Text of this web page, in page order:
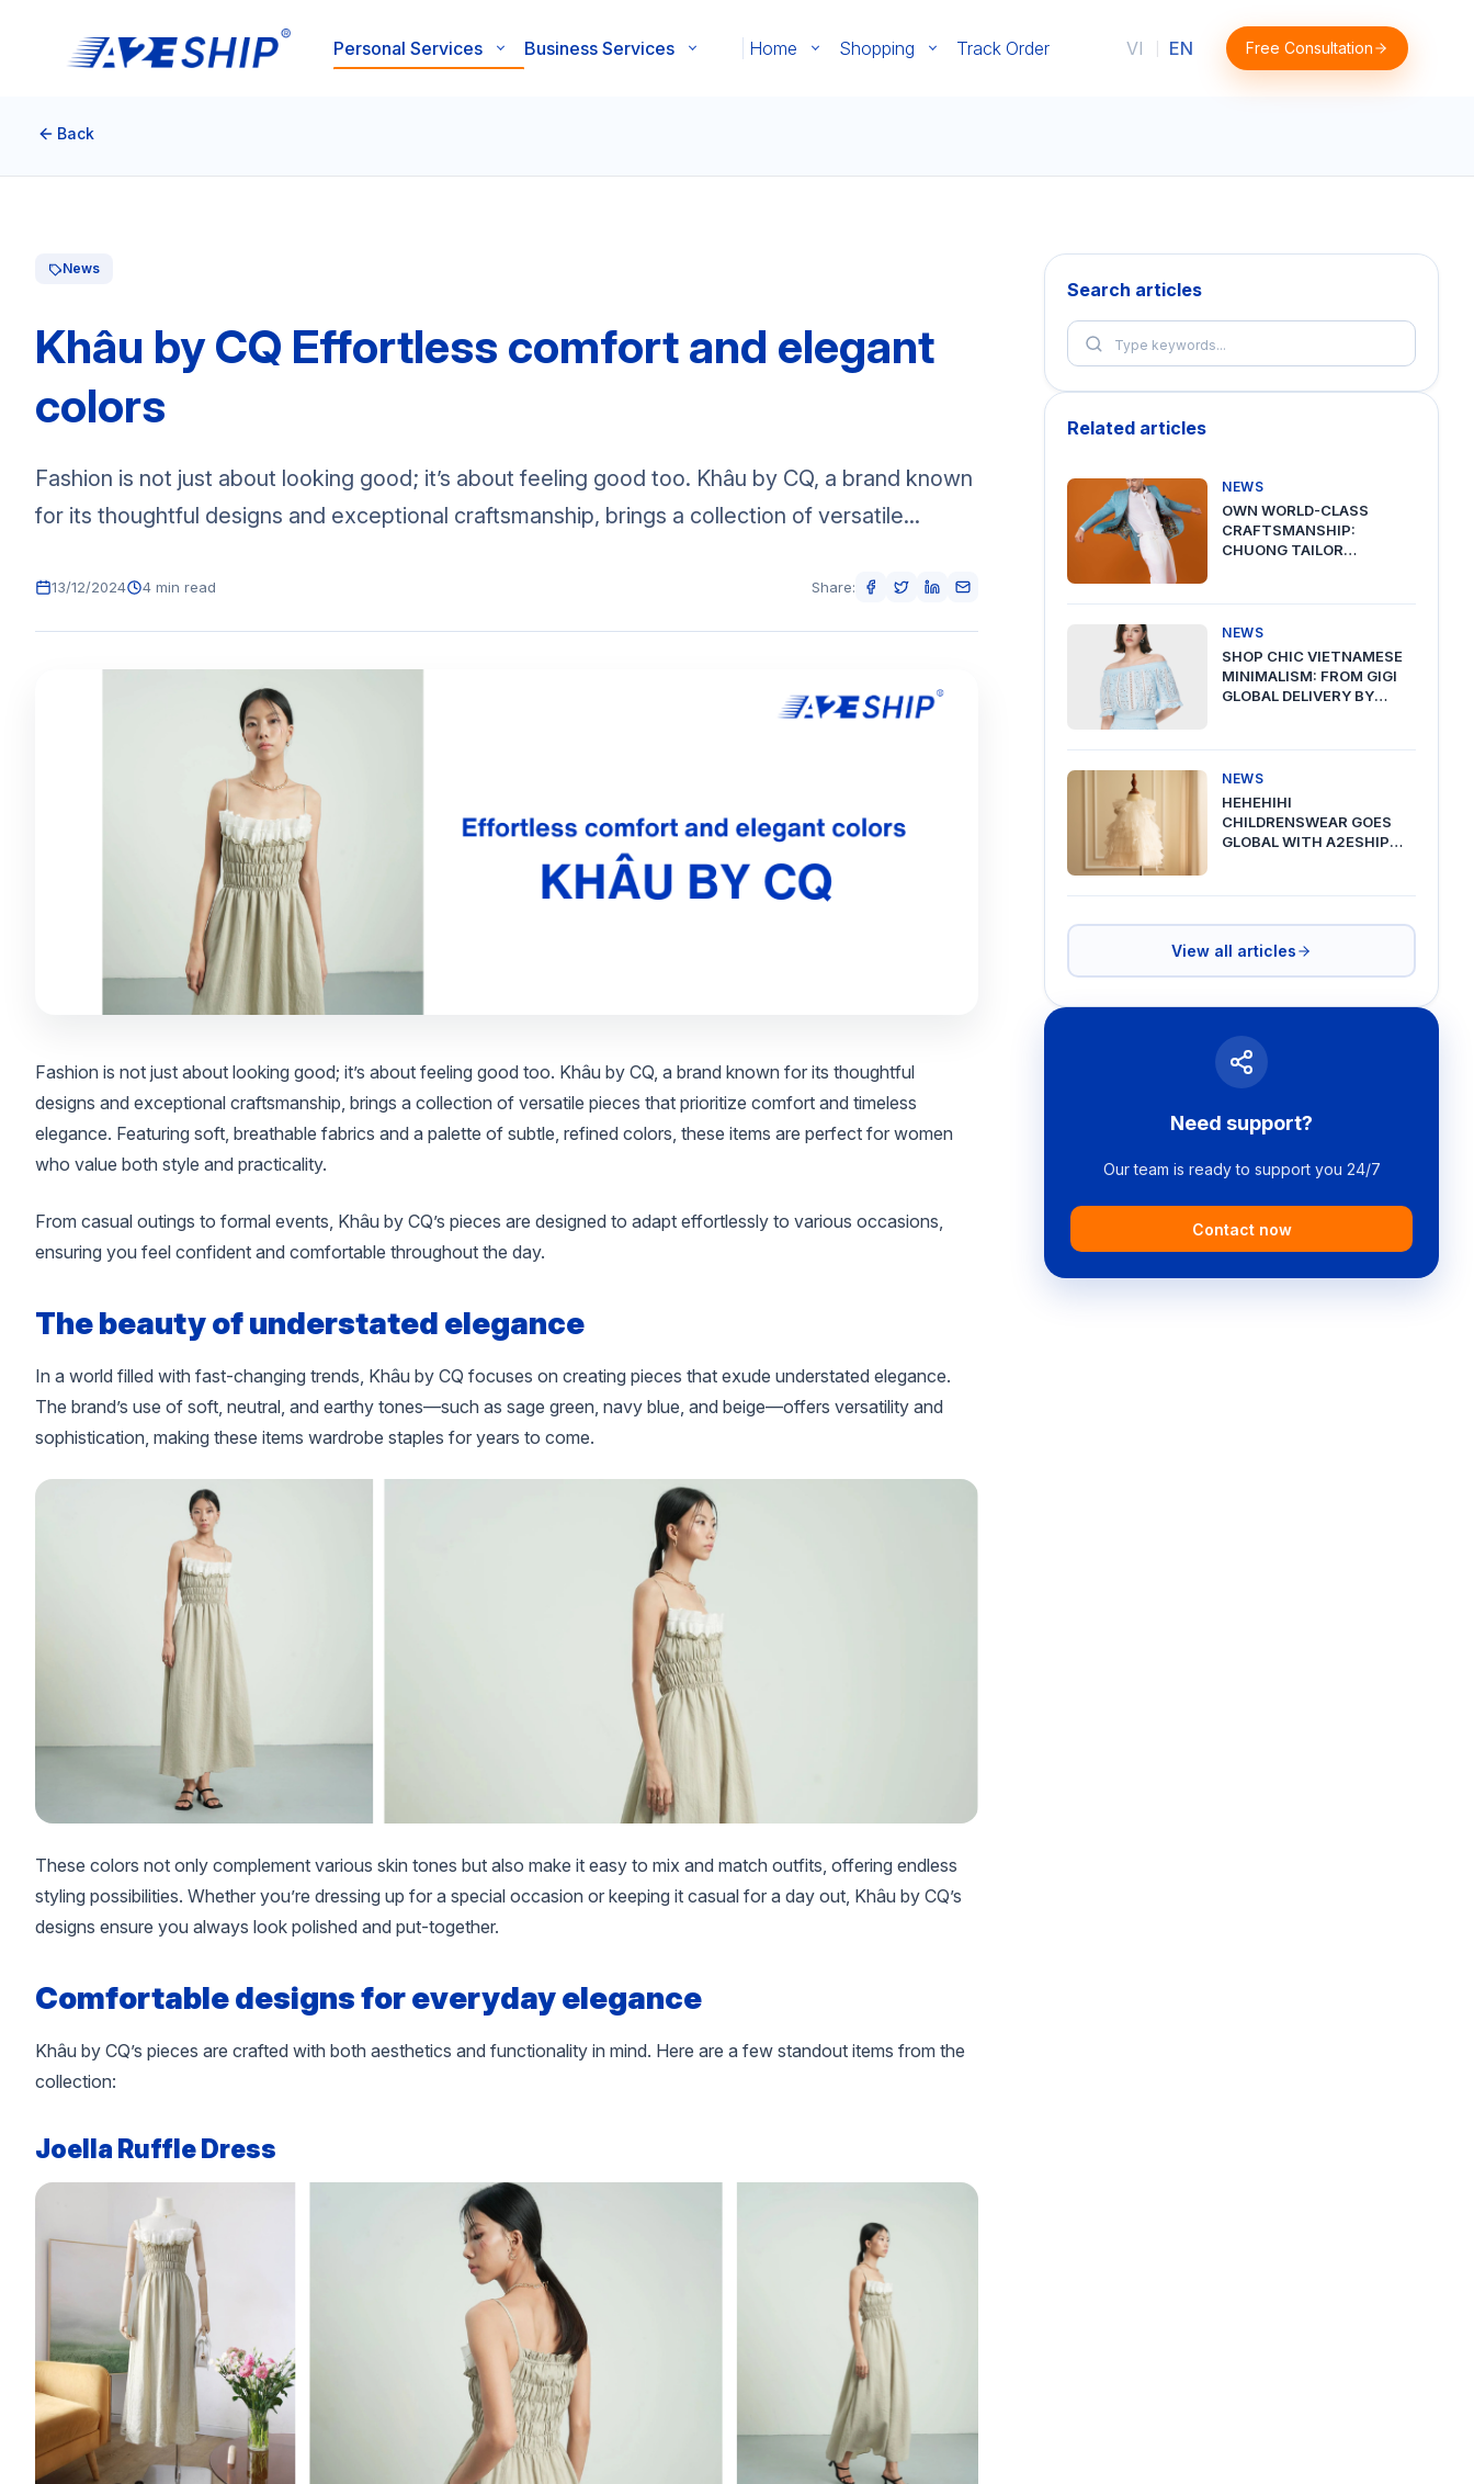
Personal Services Business Services Home Shopping Track Order VI EN Free Consultation
Back
News
Khâu by CQ Effortless comfort and elegant
colors
Fashion is not just about looking good; it’s about feeling good too. Khâu by CQ, a brand known
for its thoughtful designs and exceptional craftsmanship, brings a collection of versatile...
13/12/2024 4 min read Share:
Fashion is not just about looking good; it’s about feeling good too. Khâu by CQ, a brand known for its thoughtful
designs and exceptional craftsmanship, brings a collection of versatile pieces that prioritize comfort and timeless
elegance. Featuring soft, breathable fabrics and a palette of subtle, refined colors, these items are perfect for women
who value both style and practicality.
From casual outings to formal events, Khâu by CQ’s pieces are designed to adapt effortlessly to various occasions,
ensuring you feel confident and comfortable throughout the day.
The beauty of understated elegance
In a world filled with fast-changing trends, Khâu by CQ focuses on creating pieces that exude understated elegance.
The brand’s use of soft, neutral, and earthy tones—such as sage green, navy blue, and beige—offers versatility and
sophistication, making these items wardrobe staples for years to come.
These colors not only complement various skin tones but also make it easy to mix and match outfits, offering endless
styling possibilities. Whether you’re dressing up for a special occasion or keeping it casual for a day out, Khâu by CQ’s
designs ensure you always look polished and put-together.
Comfortable designs for everyday elegance
Khâu by CQ’s pieces are crafted with both aesthetics and functionality in mind. Here are a few standout items from the
collection:
Joella Ruffle Dress
Search articles
Related articles
NEWS
OWN WORLD-CLASS
CRAFTSMANSHIP:
CHUONG TAILOR
NEWS
SHOP CHIC VIETNAMESE
MINIMALISM: FROM GIGI
GLOBAL DELIVERY BY
NEWS
HEHEHIHI
CHILDRENSWEAR GOES
GLOBAL WITH A2ESHIP
View all articles
Need support?
Our team is ready to support you 24/7
Contact now